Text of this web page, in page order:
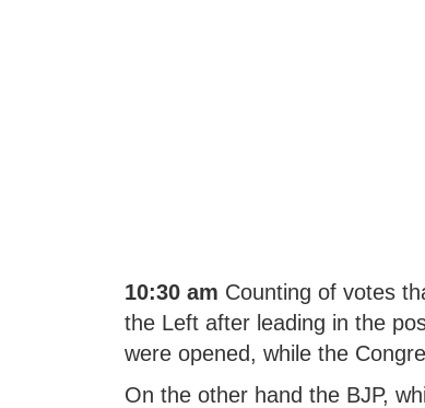
10:30 am Counting of votes
the Left after leading in the
were opened, while the
On the other hand the BJP,